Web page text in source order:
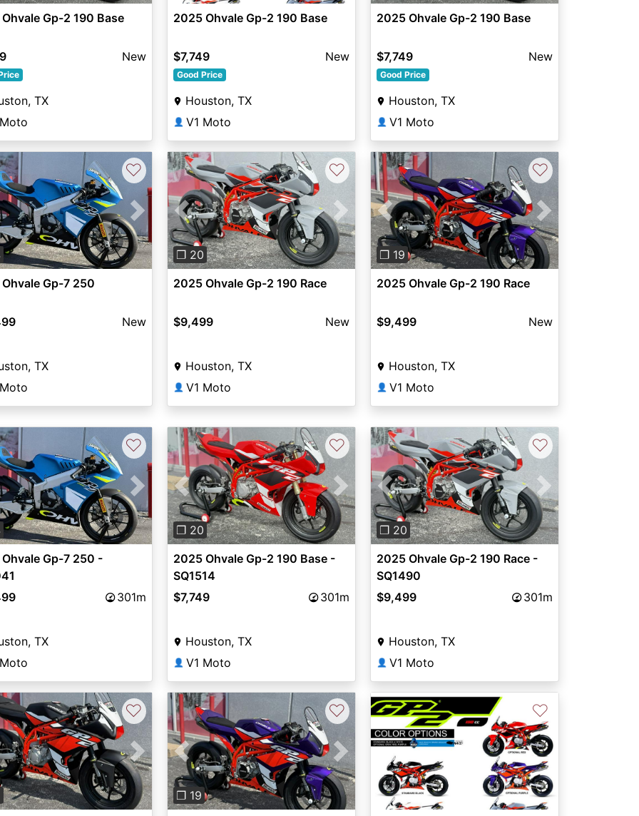
Gp-2 190 Base
New
TX
2025 Ohvale Gp-2 190 Base
$7,749 New
Good Price
Houston, TX
👤 V1 Moto
2025 Ohvale Gp-2 190 Base
$7,749 New
Good Price
Houston, TX
👤 V1 Moto
Next
♡
Gp-7 250
New
TX
Previous Next
❐ 20
♡
2025 Ohvale Gp-2 190 Race
$9,499 New
Houston, TX
👤 V1 Moto
Previous Next
❐ 19
♡
2025 Ohvale Gp-2 190 Race
$9,499 New
Houston, TX
👤 V1 Moto
Next
♡
Gp-7 250 -
301m
TX
Previous Next
❐ 20
♡
2025 Ohvale Gp-2 190 Base -
SQ1514
$7,749
301m
Houston, TX
👤 V1 Moto
Previous Next
❐ 20
♡
2025 Ohvale Gp-2 190 Race -
SQ1490
$9,499
301m
Houston, TX
👤 V1 Moto
Next
♡
Previous Next
❐ 19
♡ ♡